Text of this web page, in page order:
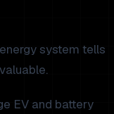
system tells
EV and battery